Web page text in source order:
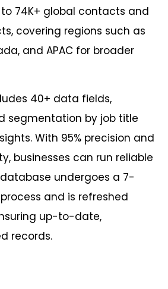
74K+ global contacts and
covering regions such as
and APAC for broader
40+ data fields,
segmentation by job title
With 95% precision and
businesses can run reliable
undergoes a 7-
and is refreshed
up-to-date,
records.